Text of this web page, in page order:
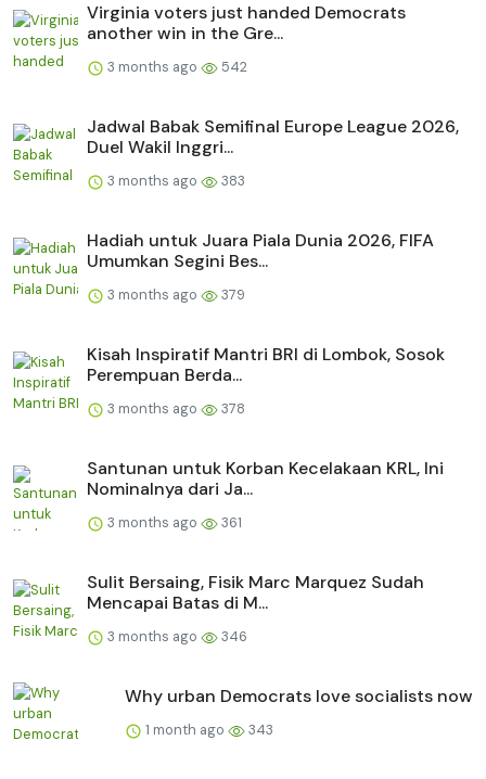
Virginia voters just handed Democrats
another win in the Gre...
3 months ago 542
Jadwal Babak Semifinal Europe League 2026,
Duel Wakil Inggri...
3 months ago 383
Hadiah untuk Juara Piala Dunia 2026, FIFA
Umumkan Segini Bes...
3 months ago 379
Kisah Inspiratif Mantri BRI di Lombok, Sosok
Perempuan Berda...
3 months ago 378
Santunan untuk Korban Kecelakaan KRL, Ini
Nominalnya dari Ja...
3 months ago 361
Sulit Bersaing, Fisik Marc Marquez Sudah
Mencapai Batas di M...
3 months ago 346
Why urban Democrats love socialists now
1 month ago 343